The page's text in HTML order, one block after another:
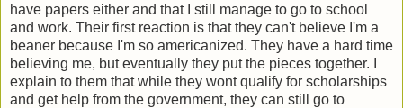
have papers either and that I still manage to go to school
and work. Their first reaction is that they can't believe I'm a
beaner because I'm so americanized. They have a hard time
believing me, but eventually they put the pieces together. I
explain to them that while they wont qualify for scholarships
and get help from the government, they can still go to